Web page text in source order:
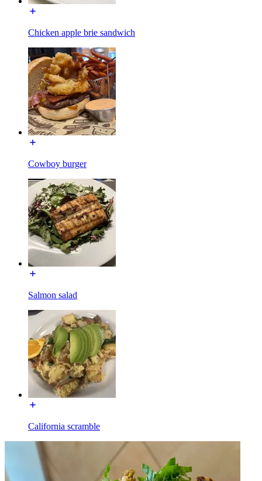
Chicken apple brie sandwich
Cowboy burger
Salmon salad
California scramble